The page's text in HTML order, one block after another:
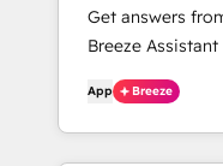
Get answers
Breeze Assistant
App Breeze